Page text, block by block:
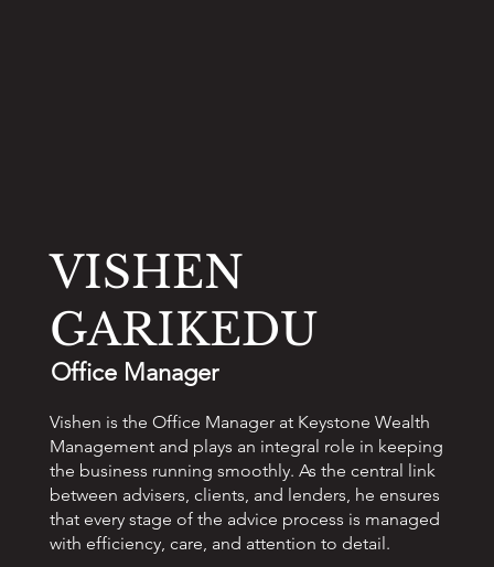
VISHEN
GARIKEDU
Office Manager
Vishen is the Office Manager at Keystone Wealth
Management and plays an integral role in keeping
the business running smoothly. As the central link
between advisers, clients, and lenders, he ensures
that every stage of the advice process is managed
with efficiency, care, and attention to detail.